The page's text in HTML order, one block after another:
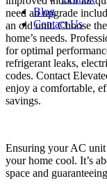
Blog
Contact Us
need an upgrade
an old unit. Choose
home’s needs.
for optimal
refrigerant leaks,
codes. Contact
enjoy a comfortable,
savings.
Ensuring your AC unit
your home cool. It’s
space and